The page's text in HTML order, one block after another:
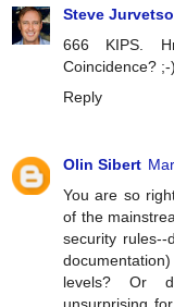
Steve
666 KIPS.
Coincidence? ;-)
Reply
Olin Sibert
You are so
of the
security
levels? Or
unsurprising